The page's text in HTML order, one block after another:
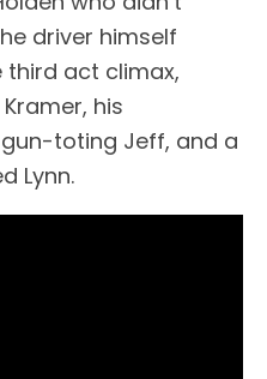
driver himself
third act climax,
his
toting Jeff, and a
Lynn.